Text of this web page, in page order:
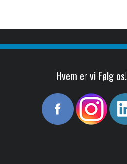
Hvem er vi Følg os!